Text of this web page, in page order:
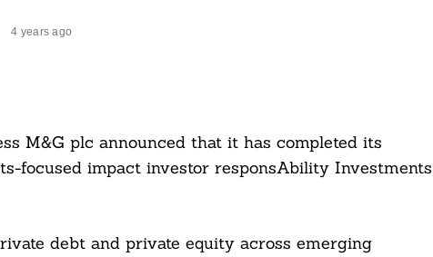
4 years ago
M&G plc announced that it has completed its
focused impact investor responsAbility Investments
debt and private equity across emerging